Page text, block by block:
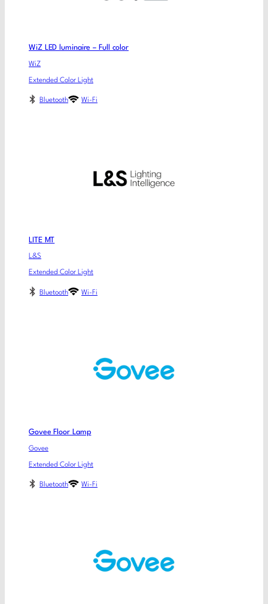
WiZ LED luminaire – Full color
WiZ
Extended Color Light
Bluetooth Wi-Fi
LITE MT
L&S
Extended Color Light
Bluetooth Wi-Fi
Govee Floor Lamp
Govee
Extended Color Light
Bluetooth Wi-Fi